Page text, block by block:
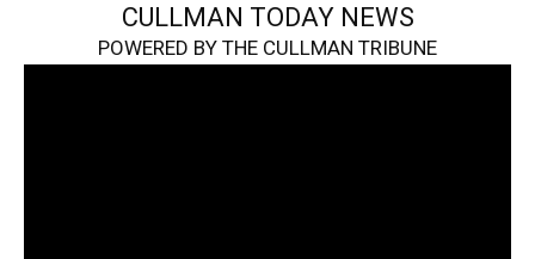
CULLMAN TODAY NEWS
POWERED BY THE CULLMAN TRIBUNE